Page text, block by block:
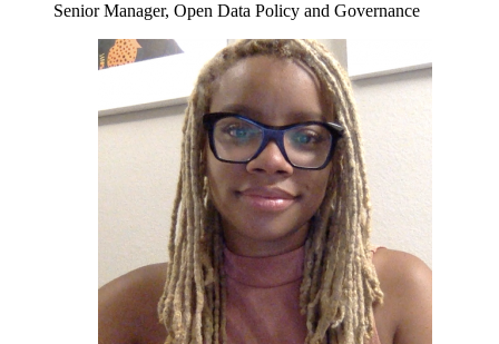
Senior Manager, Open Data Policy and Governance